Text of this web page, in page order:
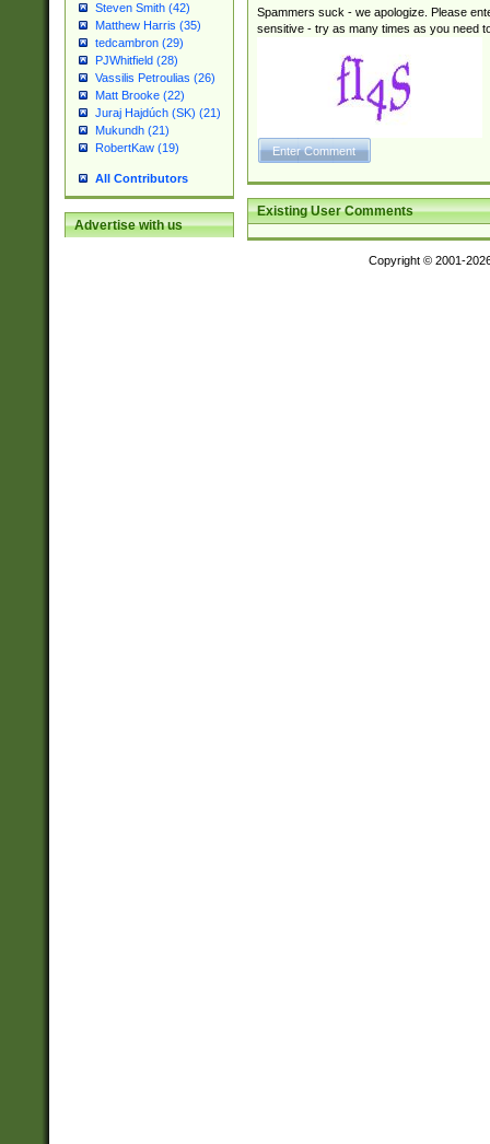
Steven Smith (42)
Matthew Harris (35)
tedcambron (29)
PJWhitfield (28)
Vassilis Petroulias (26)
Matt Brooke (22)
Juraj Hajdúch (SK) (21)
Mukundh (21)
RobertKaw (19)
All Contributors
Advertise with us
Spammers suck - we apologize. Please
sensitive - try as many times as you need
Existing User Comments
Copyright © 2001-